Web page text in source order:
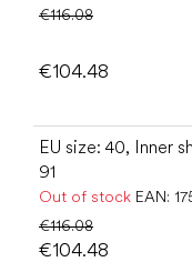
€116.08
€104.48
EU size: 40, Inner
91
Out of stock EAN:
€116.08
€104.48